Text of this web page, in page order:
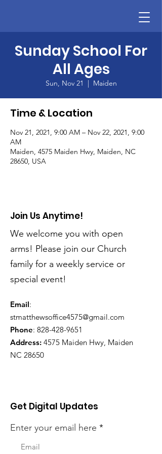
Sunday School For
All Ages
Sun, Nov 21
  |
Maiden
Time & Location
Nov 21, 2021, 9:00 AM – Nov 22, 2021, 9:00
AM
Maiden, 4575 Maiden Hwy, Maiden, NC
28650, USA
Join Us Anytime!
We welcome you with open
arms! Please join our Church
family for a weekly service or
special event!
Email:
stmatthewsoffice4575@gmail.com
Phone: 828-428-9651
Address: 4575 Maiden Hwy, Maiden
NC 28650
Get Digital Updates
Enter your email here